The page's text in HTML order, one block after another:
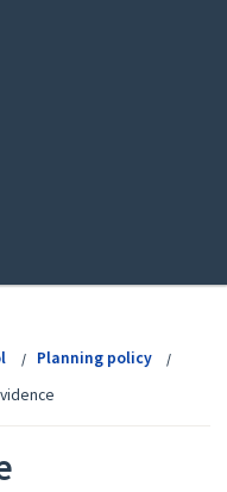
Planning policy